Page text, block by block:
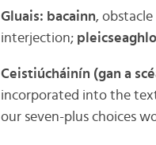
Gluais: bacainn, obstacle
interjection;
Ceistiúcháinín (gan a
incorporated into the
our seven-plus choices